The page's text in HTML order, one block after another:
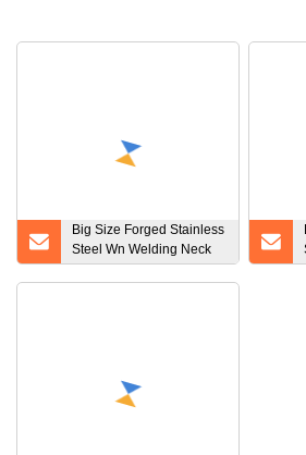
Big Size Forged Stainless
Steel Wn Welding Neck
Flanges